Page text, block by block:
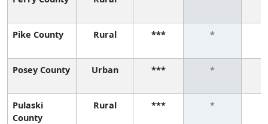
Pike County Rural *** *
Posey County Urban *** *
Pulaski
County
Rural *** *